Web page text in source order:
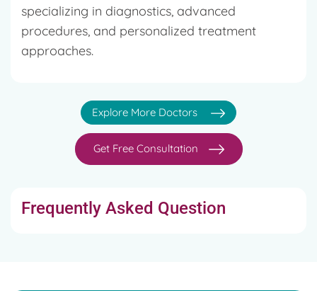
specializing in diagnostics, advanced
procedures, and personalized treatment
approaches.
Explore More Doctors
Get Free Consultation
Frequently Asked Question